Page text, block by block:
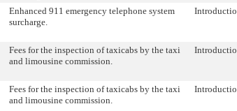
Enhanced 911 emergency telephone system
surcharge.
Fees for the inspection of taxicabs by the taxi
and limousine commission.
Fees for the inspection of taxicabs by the taxi
and limousine commission.